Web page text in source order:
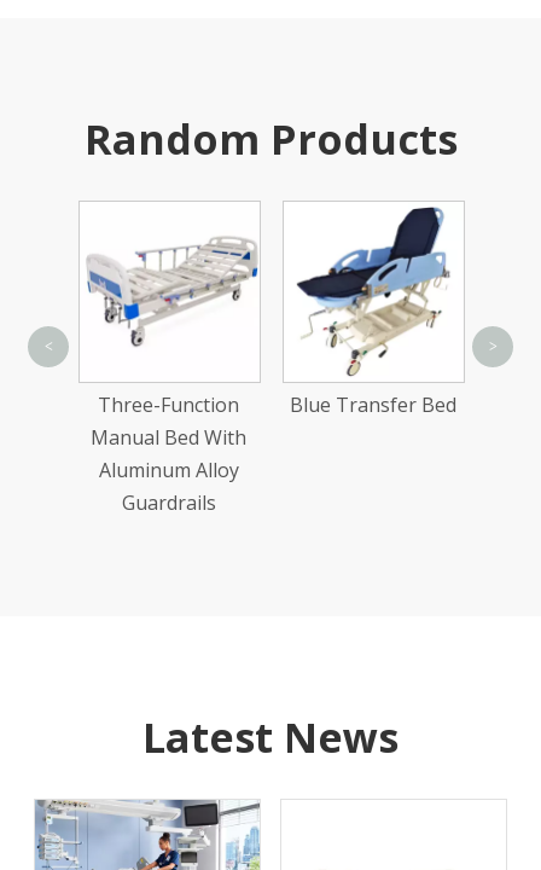
Random Products
Three-Function
Manual Bed With
Aluminum Alloy
Guardrails
Blue Transfer Bed
< >
Latest News